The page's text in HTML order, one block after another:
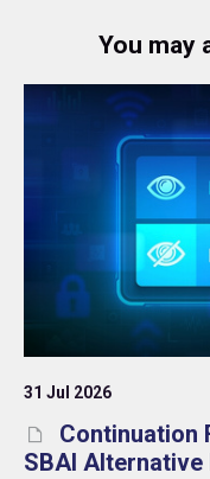
You may
31 Jul 2026
Continuation
SBAI